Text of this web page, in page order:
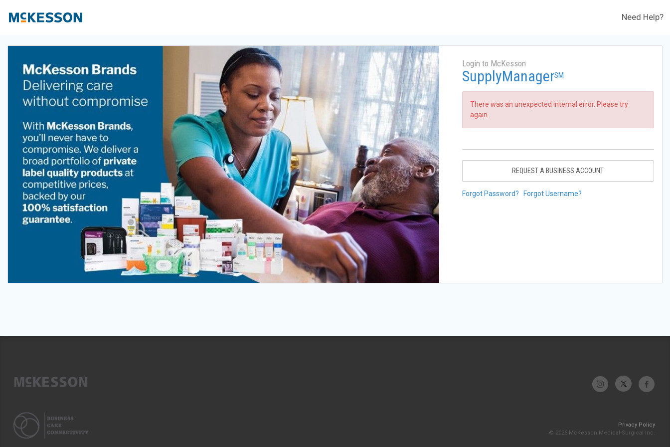
Need Help?
Login to McKesson
SupplyManagerSM
There was an unexpected internal error. Please try
again.
REQUEST A BUSINESS ACCOUNT
Forgot Password? Forgot Username?
Privacy Policy
© 2026 McKesson Medical-Surgical Inc.